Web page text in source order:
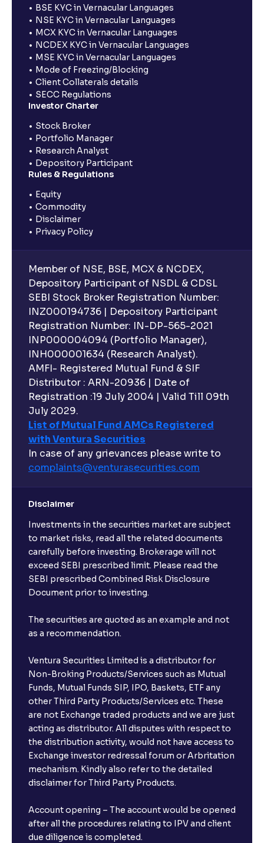
BSE KYC in Vernacular Languages
NSE KYC in Vernacular Languages
MCX KYC in Vernacular Languages
NCDEX KYC in Vernacular Languages
MSE KYC in Vernacular Languages
Mode of Freezing/Blocking
Client Collaterals details
SECC Regulations
Investor Charter
Stock Broker
Portfolio Manager
Research Analyst
Depository Participant
Rules & Regulations
Equity
Commodity
Disclaimer
Privacy Policy
Member of NSE, BSE, MCX & NCDEX,
Depository Participant of NSDL & CDSL
SEBI Stock Broker Registration Number:
INZ000194736 | Depository Participant
Registration Number: IN-DP-565-2021
INP000004094 (Portfolio Manager),
INH000001634 (Research Analyst).
AMFI- Registered Mutual Fund & SIF
Distributor : ARN-20936 | Date of
Registration :19 July 2004 | Valid Till 09th
July 2029.
List of Mutual Fund AMCs Registered
with Ventura Securities
In case of any grievances please write to
complaints@venturasecurities.com
Disclaimer
Investments in the securities market are subject
to market risks, read all the related documents
carefully before investing. Brokerage will not
exceed SEBI prescribed limit. Please read the
SEBI prescribed Combined Risk Disclosure
Document prior to investing.
The securities are quoted as an example and not
as a recommendation.
Ventura Securities Limited is a distributor for
Non-Broking Products/Services such as Mutual
Funds, Mutual Funds SIP, IPO, Baskets, ETF any
other Third Party Products/Services etc. These
are not Exchange traded products and we are just
acting as distributor. All disputes with respect to
the distribution activity, would not have access to
Exchange investor redressal forum or Arbritation
mechanism. Kindly also refer to the detailed
disclaimer for Third Party Products.
Account opening – The account would be opened
after all the procedures relating to IPV and client
due diligence is completed.